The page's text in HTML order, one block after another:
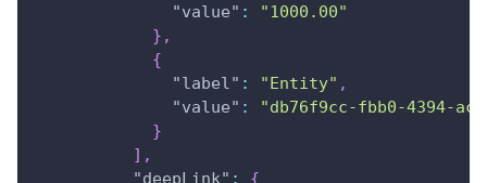
"value" :
"1000.00"
} ,
{
"label" : "Entity" ,
"value" :
"db76f9cc-fbb0-4394-
}
] ,
"deepLink" : {